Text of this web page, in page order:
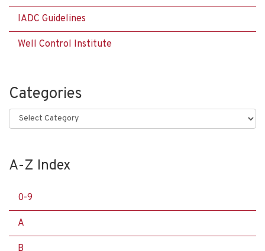
IADC Guidelines
Well Control Institute
Categories
Categories
A-Z Index
0-9
A
B